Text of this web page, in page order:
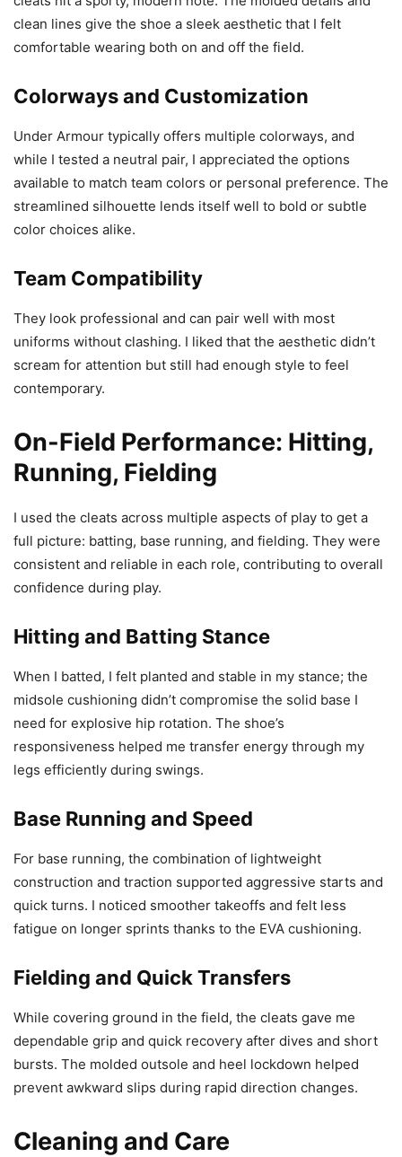
clean lines give the shoe a sleek aesthetic that I felt
comfortable wearing both on and off the field.
Colorways and Customization
Under Armour typically offers multiple colorways, and
while I tested a neutral pair, I appreciated the options
available to match team colors or personal preference. The
streamlined silhouette lends itself well to bold or subtle
color choices alike.
Team Compatibility
They look professional and can pair well with most
uniforms without clashing. I liked that the aesthetic didn’t
scream for attention but still had enough style to feel
contemporary.
On-Field Performance: Hitting,
Running, Fielding
I used the cleats across multiple aspects of play to get a
full picture: batting, base running, and fielding. They were
consistent and reliable in each role, contributing to overall
confidence during play.
Hitting and Batting Stance
When I batted, I felt planted and stable in my stance; the
midsole cushioning didn’t compromise the solid base I
need for explosive hip rotation. The shoe’s
responsiveness helped me transfer energy through my
legs efficiently during swings.
Base Running and Speed
For base running, the combination of lightweight
construction and traction supported aggressive starts and
quick turns. I noticed smoother takeoffs and felt less
fatigue on longer sprints thanks to the EVA cushioning.
Fielding and Quick Transfers
While covering ground in the field, the cleats gave me
dependable grip and quick recovery after dives and short
bursts. The molded outsole and heel lockdown helped
prevent awkward slips during rapid direction changes.
Cleaning and Care